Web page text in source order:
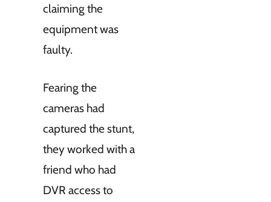
claiming the
equipment was
faulty.
Fearing the
cameras had
captured the stunt,
they worked with a
friend who had
DVR access to